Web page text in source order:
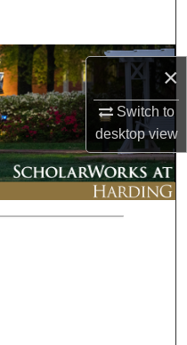
×
Switch to
desktopview
Network™